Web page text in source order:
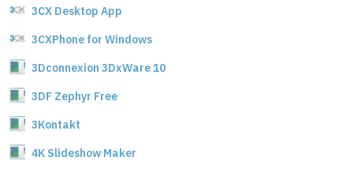
3CX Desktop App
3CXPhone for Windows
3Dconnexion 3DxWare 10
3DF Zephyr Free
3Kontakt
4K Slideshow Maker